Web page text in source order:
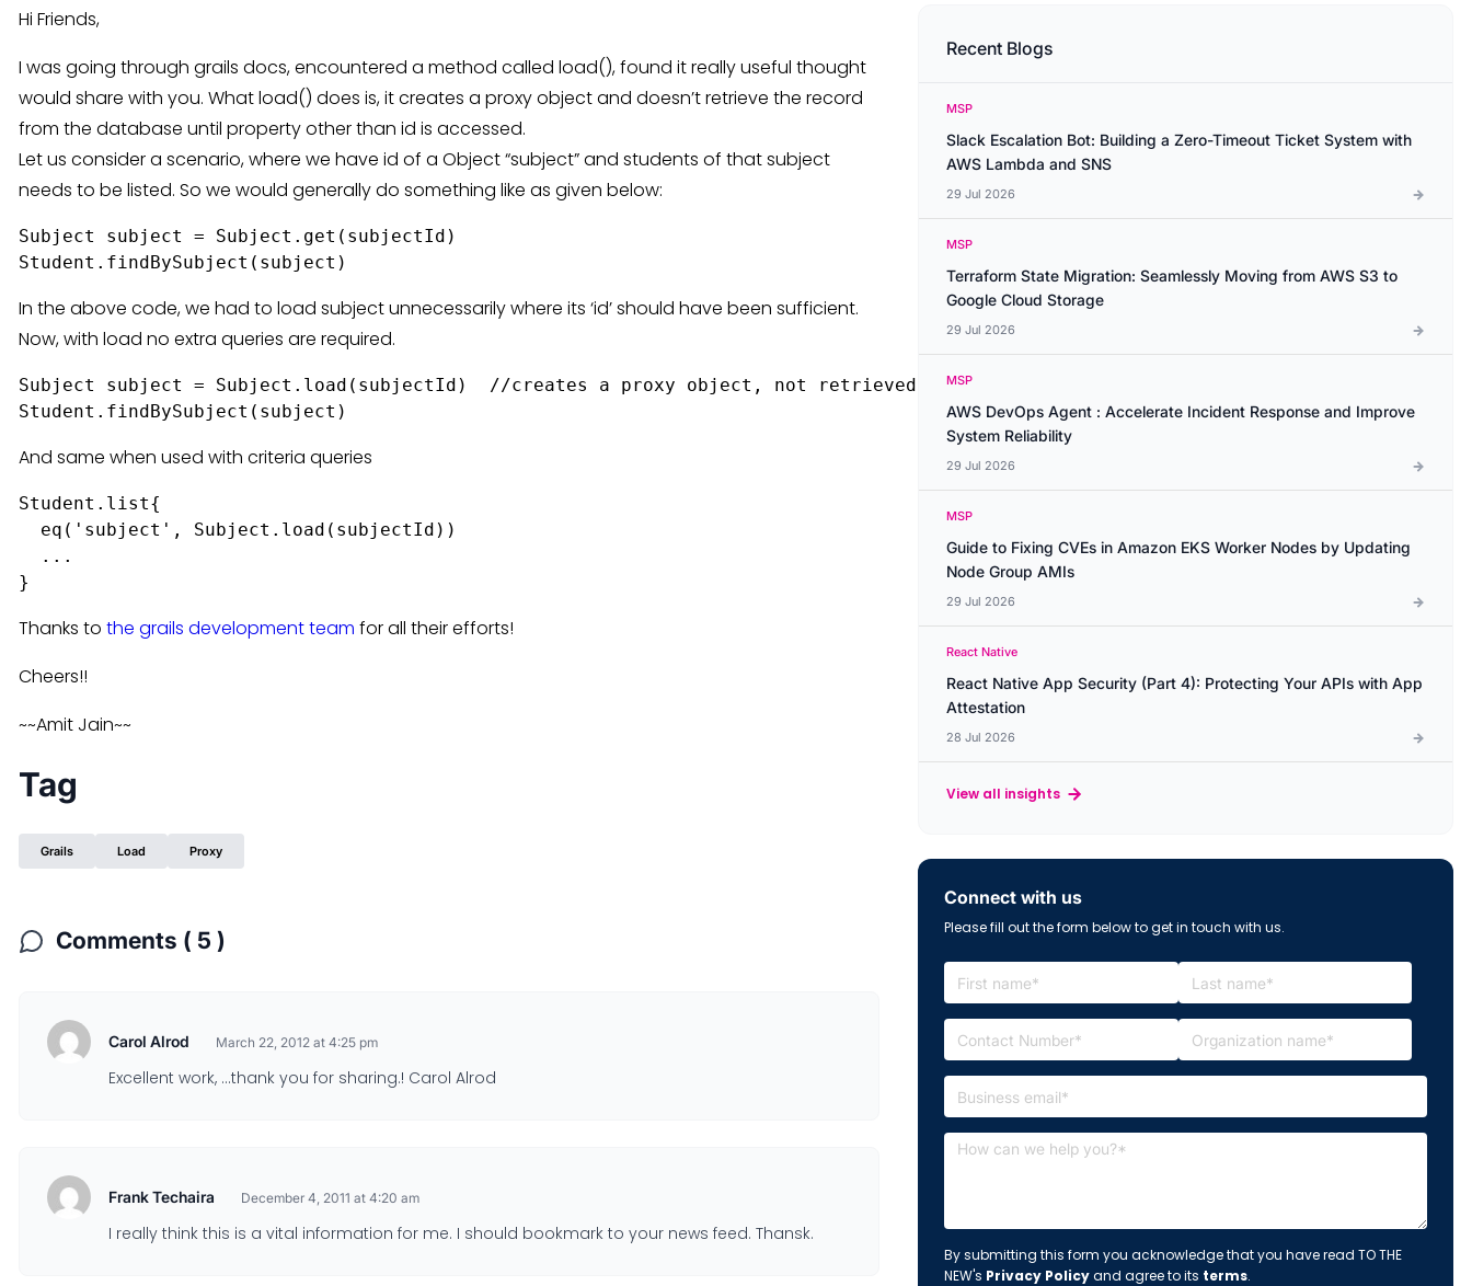
Hi Friends,
I was going through grails docs, encountered a method called load(), found it really useful thought
would share with you. What load() does is, it creates a proxy object and doesn’t retrieve the record
from the database until property other than id is accessed.
Let us consider a scenario, where we have id of a Object “subject” and students of that subject
needs to be listed. So we would generally do something like as given below:
Subject subject = Subject.get(subjectId)
In the above code, we had to load subject unnecessarily where its ‘id’ should have been sufficient.
Now, with load no extra queries are required.
Subject subject = Subject.load(subjectId)  //creates a proxy object, not retrieved from database
And same when used with criteria queries
Student.list{
  eq('subject', Subject.load(subjectId))
  ...
Thanks to the grails development team for all their efforts!
Cheers!!
~~Amit Jain~~
Tag
Grails Load Proxy
Comments ( 5 )
Carol Alrod March 22, 2012 at 4:25 pm
Excellent work, …thank you for sharing.! Carol Alrod
Frank Techaira December 4, 2011 at 4:20 am
I really think this is a vital information for me. I should bookmark to your news feed. Thansk.
Recent Blogs
MSP
Slack Escalation Bot: Building a Zero-Timeout Ticket System with
AWS Lambda and SNS
29 Jul 2026
MSP
Terraform State Migration: Seamlessly Moving from AWS S3 to
Google Cloud Storage
29 Jul 2026
MSP
AWS DevOps Agent : Accelerate Incident Response and Improve
System Reliability
29 Jul 2026
MSP
Guide to Fixing CVEs in Amazon EKS Worker Nodes by Updating
Node Group AMIs
29 Jul 2026
React Native
React Native App Security (Part 4): Protecting Your APIs with App
Attestation
28 Jul 2026
View all insights
Connect with us
Please fill out the form below to get in touch with us.
By submitting this form you acknowledge that you have read TO THE
NEW's Privacy Policyand agree to its terms.